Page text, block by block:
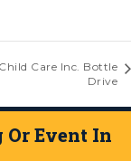
Care Inc. Bottle
Drive
Event In